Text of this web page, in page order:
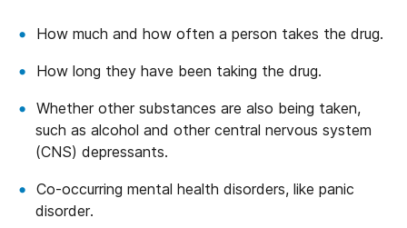
How much and how often a person takes the drug.
How long they have been taking the drug.
Whether other substances are also being taken,
such as alcohol and other central nervous system
(CNS) depressants.
Co-occurring mental health disorders, like panic
disorder.